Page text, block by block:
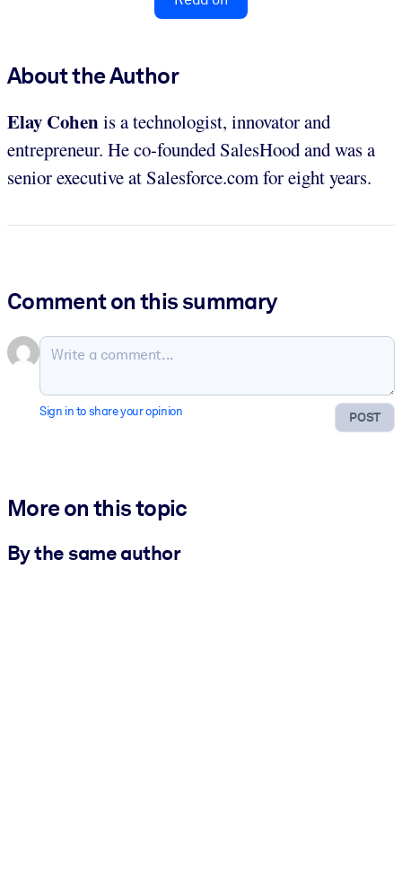
About the Author
Elay Cohenis a technologist, innovator and
entrepreneur. He co-founded SalesHood and was a
senior executive at Salesforce.com for eight years.
Comment on this summary
POST
Sign in to share your opinion
More on this topic
By the same author